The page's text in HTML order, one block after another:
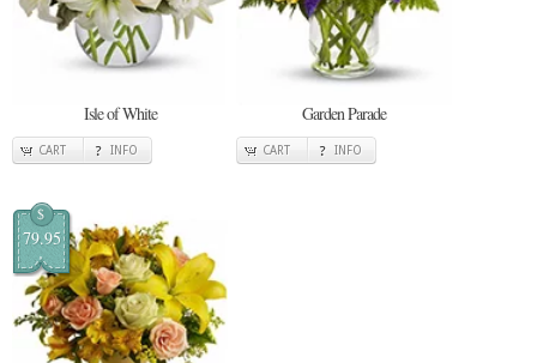
Isle of White
CART INFO
Garden Parade
CART INFO
$
79.95